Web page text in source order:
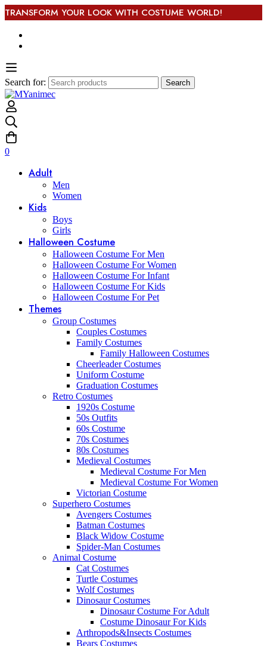
TRANSFORM YOUR LOOK WITH COSTUME WORLD!
Search for: Search
0
Adult
Men
Women
Kids
Boys
Girls
Halloween Costume
Halloween Costume For Men
Halloween Costume For Women
Halloween Costume For Infant
Halloween Costume For Kids
Halloween Costume For Pet
Themes
Group Costumes
Couples Costumes
Family Costumes
Family Halloween Costumes
Cheerleader Costumes
Uniform Costume
Graduation Costumes
Retro Costumes
1920s Costume
50s Outfits
60s Costume
70s Costumes
80s Costumes
Medieval Costumes
Medieval Costume For Men
Medieval Costume For Women
Victorian Costume
Superhero Costumes
Avengers Costumes
Batman Costumes
Black Widow Costume
Spider-Man Costumes
Animal Costume
Cat Costumes
Turtle Costumes
Wolf Costumes
Dinosaur Costumes
Dinosaur Costume For Adult
Costume Dinosaur For Kids
Arthropods&Insects Costumes
Bears Costumes